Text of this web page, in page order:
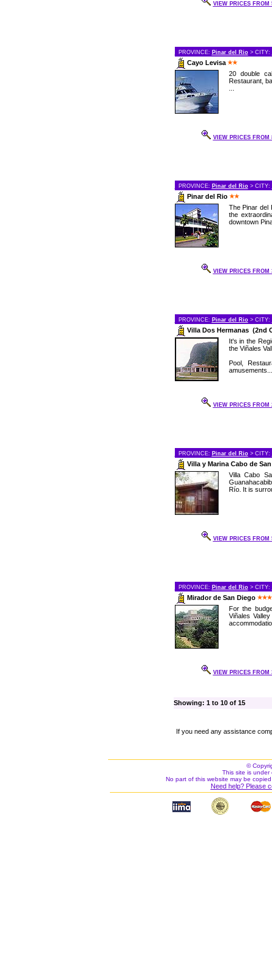
VIEW PRICES FROM
PROVINCE: Pinar del Rio> CITY:
Cayo Levisa
20 double
Restaurant,
VIEW PRICES FROM
PROVINCE: Pinar del Rio> CITY:
Pinar del Rio
The Pinar del
the
downtown
VIEW PRICES FROM
PROVINCE: Pinar del Rio> CITY:
Villa Dos Hermanas (2nd
It's in the
the Viñales
Pool,
amusements...
VIEW PRICES FROM
PROVINCE: Pinar del Rio> CITY:
Villa y Marina Cabo de
Villa Cabo
Río. It is
VIEW PRICES FROM
PROVINCE: Pinar del Rio> CITY:
Mirador de San Diego
For the
Viñales
VIEW PRICES FROM
Showing: 1 to 10 of 15
If you need any assistance
©
This site is under
No part of this website may be
Need help? Please